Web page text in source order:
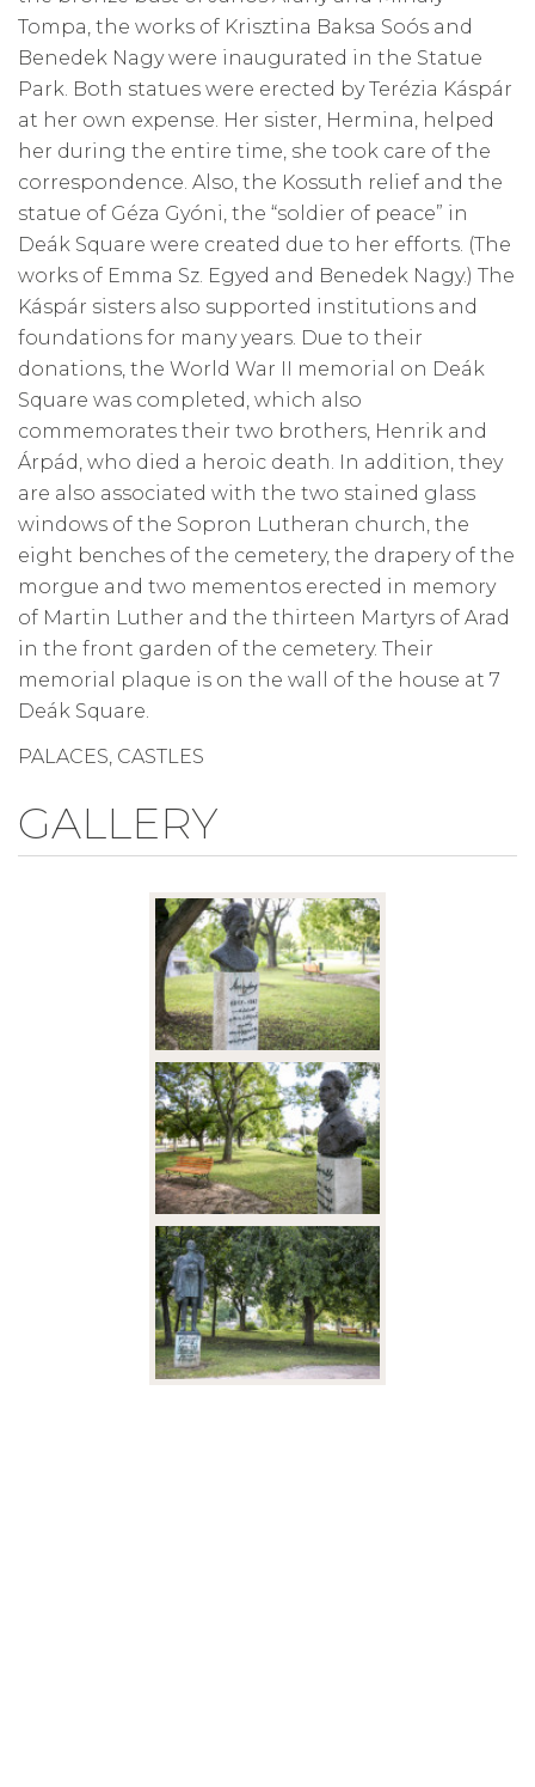
Tompa, the works of Krisztina Baksa Soós and
Benedek Nagy were inaugurated in the Statue
Park. Both statues were erected by Terézia Káspár
at her own expense. Her sister, Hermina, helped
her during the entire time, she took care of the
correspondence. Also, the Kossuth relief and the
statue of Géza Gyóni, the “soldier of peace” in
Deák Square were created due to her efforts. (The
works of Emma Sz. Egyed and Benedek Nagy.) The
Káspár sisters also supported institutions and
foundations for many years. Due to their
donations, the World War II memorial on Deák
Square was completed, which also
commemorates their two brothers, Henrik and
Árpád, who died a heroic death. In addition, they
are also associated with the two stained glass
windows of the Sopron Lutheran church, the
eight benches of the cemetery, the drapery of the
morgue and two mementos erected in memory
of Martin Luther and the thirteen Martyrs of Arad
in the front garden of the cemetery. Their
memorial plaque is on the wall of the house at 7
Deák Square.
PALACES, CASTLES
GALLERY